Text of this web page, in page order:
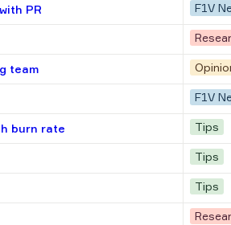
PR F1V
team
F1V
burn rate Tips
Tips
Tips